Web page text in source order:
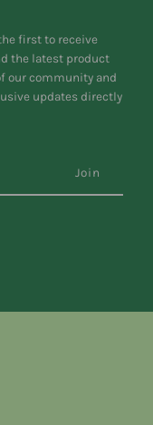
first to receive
the latest product
our community and
updates directly